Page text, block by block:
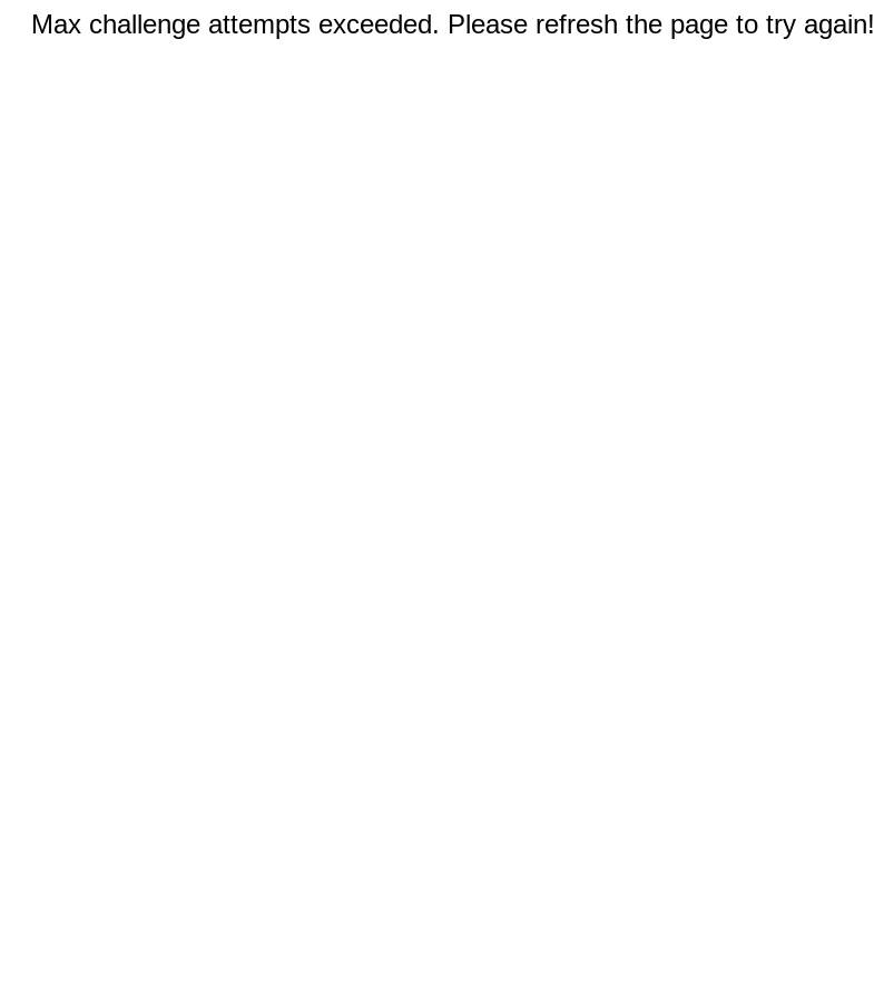
Max challenge attempts exceeded. Please refresh the page to try again!